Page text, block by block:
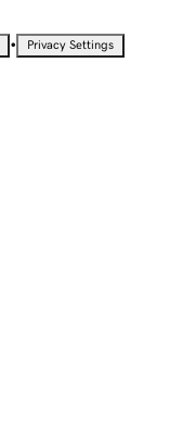
• Privacy Settings